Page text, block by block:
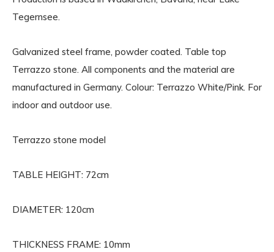
Tegernsee.
Galvanized steel frame, powder coated. Table top
Terrazzo stone. All components and the material are
manufactured in Germany. Colour: Terrazzo White/Pink. For
indoor and outdoor use.
Terrazzo stone model
TABLE HEIGHT: 72cm
DIAMETER: 120cm
THICKNESS FRAME: 10mm